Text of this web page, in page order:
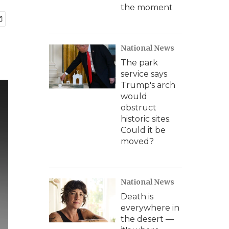
the moment
National News
The park
service says
Trump's arch
would
obstruct
historic sites.
Could it be
moved?
National News
Death is
everywhere in
the desert —